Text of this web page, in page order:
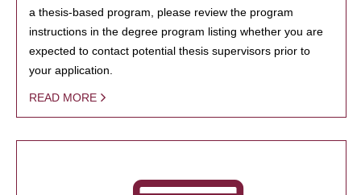
a thesis-based program, please review the program
instructions in the degree program listing whether you are
expected to contact potential thesis supervisors prior to
your application.
READ MORE